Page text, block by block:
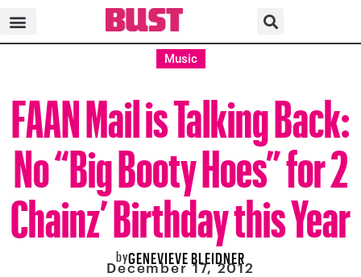
Music
FAAN Mail is Talking Back:
No “Big Booty Hoes” for 2
Chainz’ Birthday this Year
byGENEVIEVE BLEIDNER
December 17, 2012